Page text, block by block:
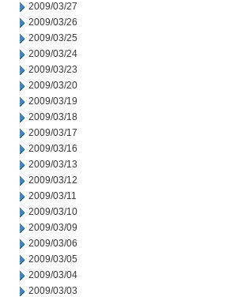
2009/03/27
2009/03/26
2009/03/25
2009/03/24
2009/03/23
2009/03/20
2009/03/19
2009/03/18
2009/03/17
2009/03/16
2009/03/13
2009/03/12
2009/03/11
2009/03/10
2009/03/09
2009/03/06
2009/03/05
2009/03/04
2009/03/03